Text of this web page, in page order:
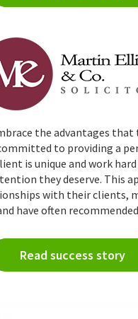
the advantages
to providing a
is unique and work
they deserve. This
with their clients,
have often
Read success story